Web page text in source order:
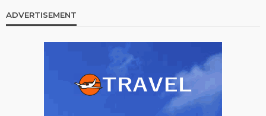
ADVERTISEMENT